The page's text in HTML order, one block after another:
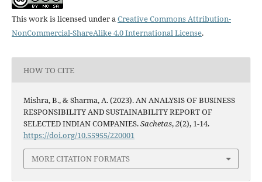
This work is licensed under aCreative Commons Attribution-
NonCommercial-ShareAlike 4.0 International License.
HOW TO CITE
Mishra, B., & Sharma, A. (2023). AN ANALYSIS OF BUSINESS
RESPONSIBILITY AND SUSTAINABILITY REPORT OF
SELECTED INDIAN COMPANIES.Sachetas,2(2), 1-14.
https://doi.org/10.55955/220001
MORE CITATION FORMATS